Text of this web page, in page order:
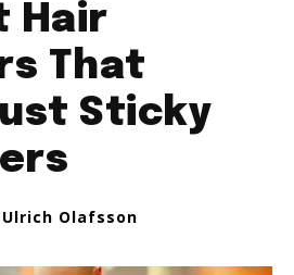
Hair
That
Sticky
Ulrich Olafsson